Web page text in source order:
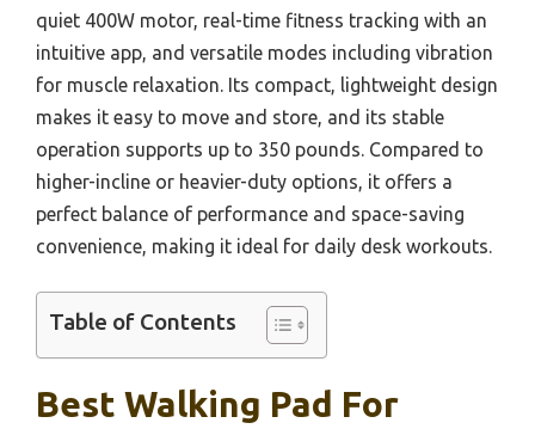
quiet 400W motor, real-time fitness tracking with an
intuitive app, and versatile modes including vibration
for muscle relaxation. Its compact, lightweight design
makes it easy to move and store, and its stable
operation supports up to 350 pounds. Compared to
higher-incline or heavier-duty options, it offers a
perfect balance of performance and space-saving
convenience, making it ideal for daily desk workouts.
Table of Contents
Best Walking Pad For